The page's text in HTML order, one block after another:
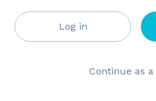
Log in
Continue as